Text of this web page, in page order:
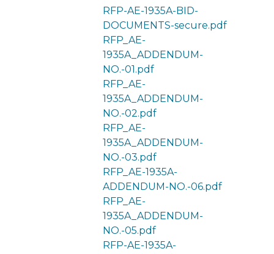
RFP-AE-1935A-BID-
DOCUMENTS-secure.pdf
RFP_AE-
1935A_ADDENDUM-
NO.-01.pdf
RFP_AE-
1935A_ADDENDUM-
NO.-02.pdf
RFP_AE-
1935A_ADDENDUM-
NO.-03.pdf
RFP_AE-1935A-
ADDENDUM-NO.-06.pdf
RFP_AE-
1935A_ADDENDUM-
NO.-05.pdf
RFP-AE-1935A-